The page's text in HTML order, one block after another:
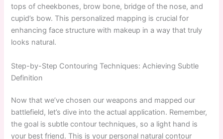
tops of cheekbones, brow bone, bridge of the nose, and
cupid’s bow. This personalized mapping is crucial for
enhancing face structure with makeup in a way that truly
looks natural.
Step-by-Step Contouring Techniques: Achieving Subtle
Definition
Now that we’ve chosen our weapons and mapped our
battlefield, let’s dive into the actual application. Remember,
the goal is subtle contour techniques, so a light hand is
your best friend. This is your personal natural contour